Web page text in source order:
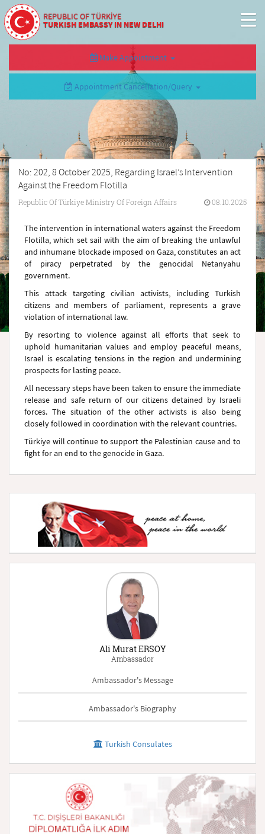
REPUBLIC OF TÜRKİYE
TURKISH EMBASSY IN NEW DELHI
Make Appointment
Appointment Cancellation/Query
No: 202, 8 October 2025, Regarding Israel’s Intervention
Against the Freedom Flotilla
Republic Of Türkiye Ministry Of Foreign Affairs 08.10.2025
The intervention in international waters against the Freedom
Flotilla, which set sail with the aim of breaking the unlawful
and inhumane blockade imposed on Gaza, constitutes an act
of piracy perpetrated by the genocidal Netanyahu
government.
This attack targeting civilian activists, including Turkish
citizens and members of parliament, represents a grave
violation of international law.
By resorting to violence against all efforts that seek to
uphold humanitarian values and employ peaceful means,
Israel is escalating tensions in the region and undermining
prospects for lasting peace.
All necessary steps have been taken to ensure the immediate
release and safe return of our citizens detained by Israeli
forces. The situation of the other activists is also being
closely followed in coordination with the relevant countries.
Türkiye will continue to support the Palestinian cause and to
fight for an end to the genocide in Gaza.
Ali Murat ERSOY
Ambassador
Ambassador's Message
Ambassador's Biography
Turkish Consulates